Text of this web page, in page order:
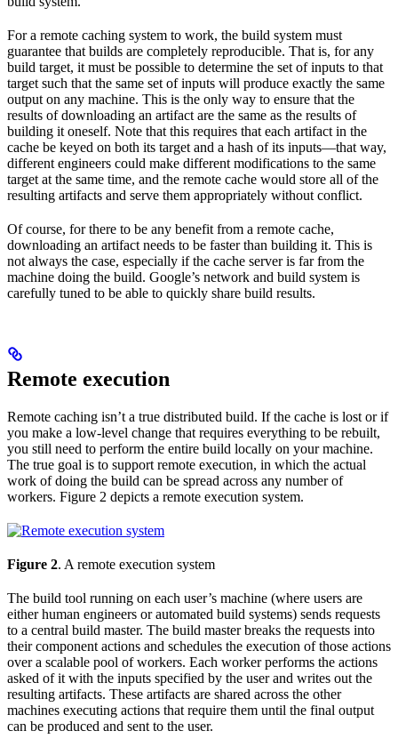
For a remote caching system to work, the build system must
guarantee that builds are completely reproducible. That is, for any
build target, it must be possible to determine the set of inputs to that
target such that the same set of inputs will produce exactly the same
output on any machine. This is the only way to ensure that the
results of downloading an artifact are the same as the results of
building it oneself. Note that this requires that each artifact in the
cache be keyed on both its target and a hash of its inputs—that way,
different engineers could make different modifications to the same
target at the same time, and the remote cache would store all of the
resulting artifacts and serve them appropriately without conflict.
Of course, for there to be any benefit from a remote cache,
downloading an artifact needs to be faster than building it. This is
not always the case, especially if the cache server is far from the
machine doing the build. Google’s network and build system is
carefully tuned to be able to quickly share build results.
Remote execution
Remote caching isn’t a true distributed build. If the cache is lost or if
you make a low-level change that requires everything to be rebuilt,
you still need to perform the entire build locally on your machine.
The true goal is to support remote execution, in which the actual
work of doing the build can be spread across any number of
workers. Figure 2 depicts a remote execution system.
Figure 2. A remote execution system
The build tool running on each user’s machine (where users are
either human engineers or automated build systems) sends requests
to a central build master. The build master breaks the requests into
their component actions and schedules the execution of those actions
over a scalable pool of workers. Each worker performs the actions
asked of it with the inputs specified by the user and writes out the
resulting artifacts. These artifacts are shared across the other
machines executing actions that require them until the final output
can be produced and sent to the user.